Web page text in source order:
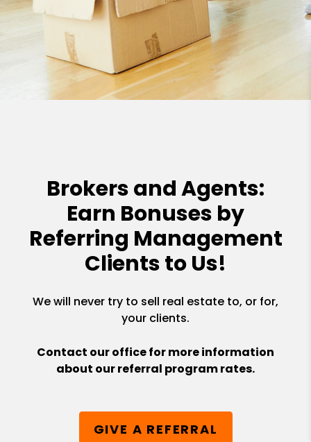
Brokers and Agents:
Earn Bonuses by
Referring Management
Clients to Us!
We will never try to sell real estate to, or for,
your clients.
Contact our office for more information
about our referral program rates.
GIVE A REFERRAL